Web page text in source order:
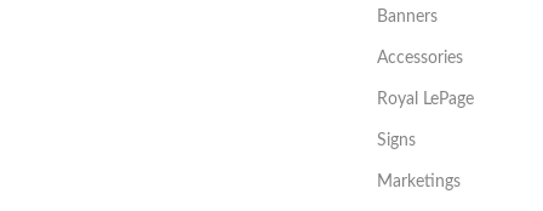
Banners
Accessories
Royal LePage
Signs
Marketings